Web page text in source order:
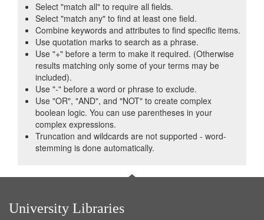
Select "match all" to require all fields.
Select "match any" to find at least one field.
Combine keywords and attributes to find specific items.
Use quotation marks to search as a phrase.
Use "+" before a term to make it required. (Otherwise
results matching only some of your terms may be
included).
Use "-" before a word or phrase to exclude.
Use "OR", "AND", and "NOT" to create complex
boolean logic. You can use parentheses in your
complex expressions.
Truncation and wildcards are not supported - word-
stemming is done automatically.
University Libraries